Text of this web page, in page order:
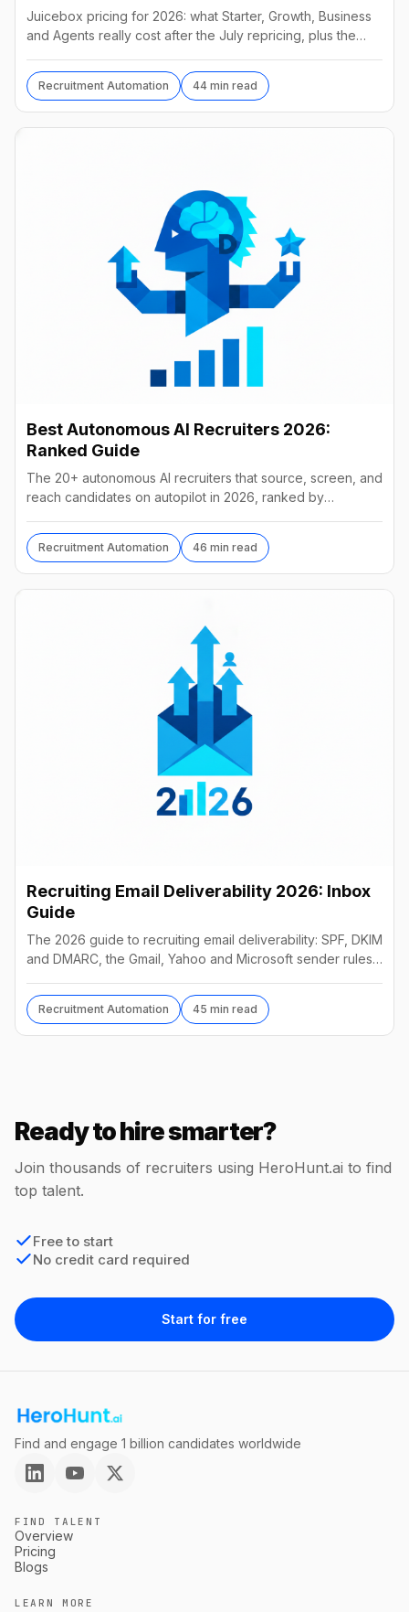
Juicebox pricing for 2026: what Starter, Growth, Business
and Agents really cost after the July repricing, plus the
Recruitment Automation 44 min read
Best Autonomous AI Recruiters 2026:
Ranked Guide
The 20+ autonomous AI recruiters that source, screen, and
reach candidates on autopilot in 2026, ranked by
Recruitment Automation 46 min read
Recruiting Email Deliverability 2026: Inbox
Guide
The 2026 guide to recruiting email deliverability: SPF, DKIM
and DMARC, the Gmail, Yahoo and Microsoft sender rules,
Recruitment Automation 45 min read
Ready to hire smarter?
Join thousands of recruiters using HeroHunt.ai to find
top talent.
Free to start
No credit card required
Start for free
Find and engage 1 billion candidates worldwide
FIND TALENT
Overview
Pricing
Blogs
LEARN MORE